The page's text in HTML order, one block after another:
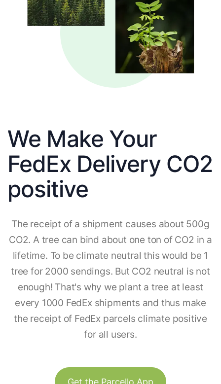
We Make Your
FedEx Delivery CO2
positive
The receipt of a shipment causes about 500g
CO2. A tree can bind about one ton of CO2 in a
lifetime. To be climate neutral this would be 1
tree for 2000 sendings. But CO2 neutral is not
enough! That's why we plant a tree at least
every 1000 FedEx shipments and thus make
the receipt of FedEx parcels climate positive
for all users.
Get the Parcello App